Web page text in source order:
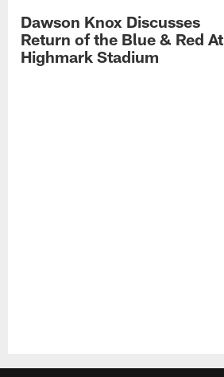
Dawson Knox Discusses
Return of the Blue & Red At
Highmark Stadium